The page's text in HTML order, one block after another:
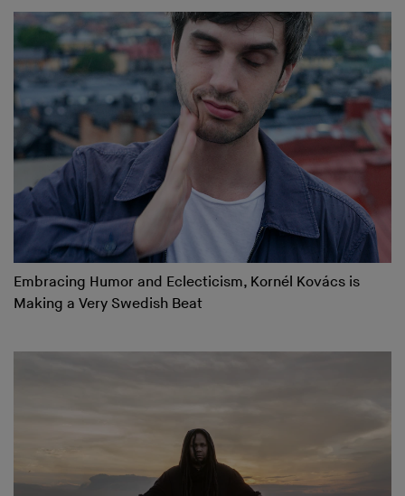
Embracing Humor and Eclecticism, Kornél Kovács is
Making a Very Swedish Beat